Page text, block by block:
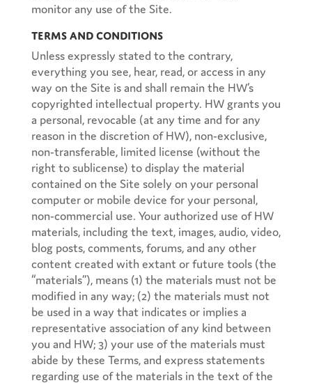
monitor any use of the Site.
Terms and Conditions
Unless expressly stated to the contrary,
everything you see, hear, read, or access in any
way on the Site is and shall remain the HW’s
copyrighted intellectual property. HW grants you
a personal, revocable (at any time and for any
reason in the discretion of HW), non-exclusive,
non-transferable, limited license (without the
right to sublicense) to display the material
contained on the Site solely on your personal
computer or mobile device for your personal,
non-commercial use. Your authorized use of HW
materials, including the text, images, audio, video,
blog posts, comments, forums, and any other
content created with extant or future tools (the
“materials”), means (1) the materials must not be
modified in any way; (2) the materials must not
be used in a way that indicates or implies a
representative association of any kind between
you and HW; 3) your use of the materials must
abide by these Terms, and express statements
regarding use of the materials in the text of the